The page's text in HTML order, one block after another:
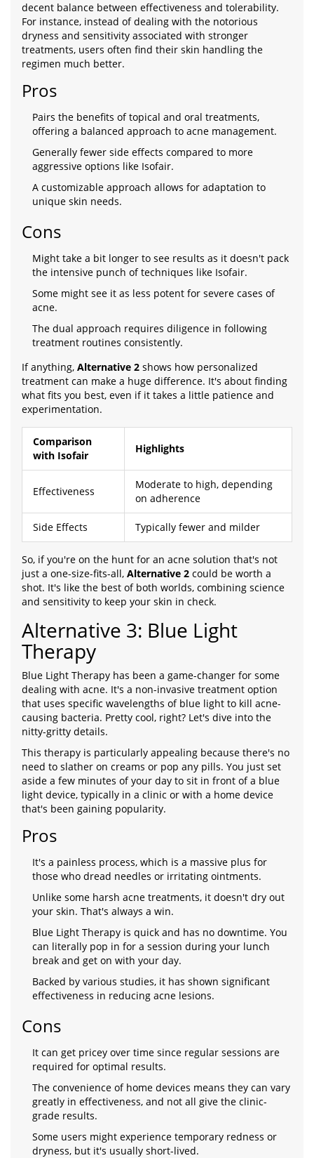
decent balance between effectiveness and tolerability.
For instance, instead of dealing with the notorious
dryness and sensitivity associated with stronger
treatments, users often find their skin handling the
regimen much better.
Pros
Pairs the benefits of topical and oral treatments,
offering a balanced approach to acne management.
Generally fewer side effects compared to more
aggressive options like Isofair.
A customizable approach allows for adaptation to
unique skin needs.
Cons
Might take a bit longer to see results as it doesn't pack
the intensive punch of techniques like Isofair.
Some might see it as less potent for severe cases of
acne.
The dual approach requires diligence in following
treatment routines consistently.
If anything, Alternative 2 shows how personalized
treatment can make a huge difference. It's about finding
what fits you best, even if it takes a little patience and
experimentation.
Comparison
with Isofair
Highlights
Effectiveness
Moderate to high, depending
on adherence
Side Effects Typically fewer and milder
So, if you're on the hunt for an acne solution that's not
just a one-size-fits-all, Alternative 2 could be worth a
shot. It's like the best of both worlds, combining science
and sensitivity to keep your skin in check.
Alternative 3: Blue Light
Therapy
Blue Light Therapy has been a game-changer for some
dealing with acne. It's a non-invasive treatment option
that uses specific wavelengths of blue light to kill acne-
causing bacteria. Pretty cool, right? Let's dive into the
nitty-gritty details.
This therapy is particularly appealing because there's no
need to slather on creams or pop any pills. You just set
aside a few minutes of your day to sit in front of a blue
light device, typically in a clinic or with a home device
that's been gaining popularity.
Pros
It's a painless process, which is a massive plus for
those who dread needles or irritating ointments.
Unlike some harsh acne treatments, it doesn't dry out
your skin. That's always a win.
Blue Light Therapy is quick and has no downtime. You
can literally pop in for a session during your lunch
break and get on with your day.
Backed by various studies, it has shown significant
effectiveness in reducing acne lesions.
Cons
It can get pricey over time since regular sessions are
required for optimal results.
The convenience of home devices means they can vary
greatly in effectiveness, and not all give the clinic-
grade results.
Some users might experience temporary redness or
dryness, but it's usually short-lived.